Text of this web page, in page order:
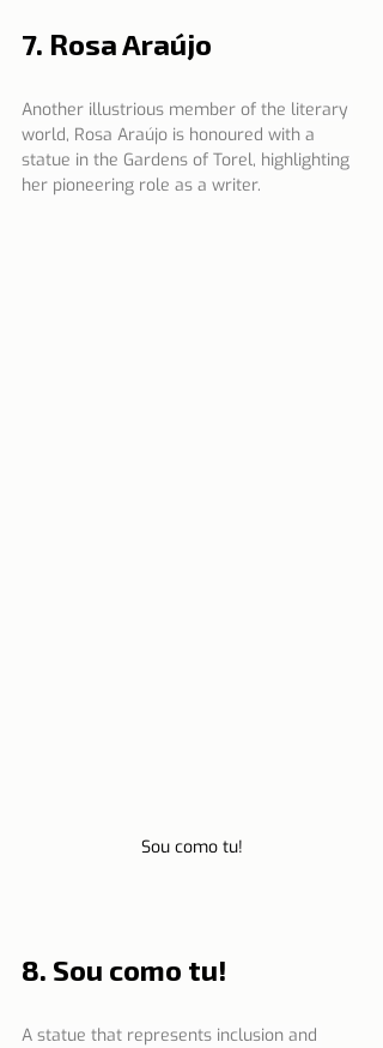
7. Rosa Araújo
Another illustrious member of the literary
world, Rosa Araújo is honoured with a
statue in the Gardens of Torel, highlighting
her pioneering role as a writer.
Sou como tu!
8. Sou como tu!
A statue that represents inclusion and